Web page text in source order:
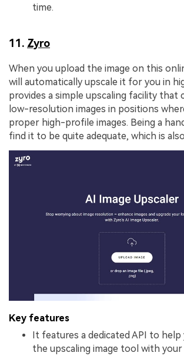
time.
11. Zyro
When you upload the image on this
will automatically upscale it for you in
provides a simple upscaling facility that
low-resolution images in positions
proper high-profile images. Being a
find it to be quite adequate, which is
Key features
It features a dedicated API to
the upscaling image tool with